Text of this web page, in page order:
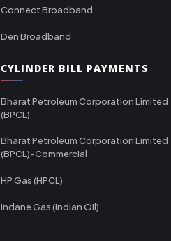
Connect Broadband
Den Broadband
CYLINDER BILL PAYMENTS
Bharat Petroleum Corporation Limited
(BPCL)
Bharat Petroleum Corporation Limited
(BPCL)-Commercial
HP Gas (HPCL)
Indane Gas (Indian Oil)